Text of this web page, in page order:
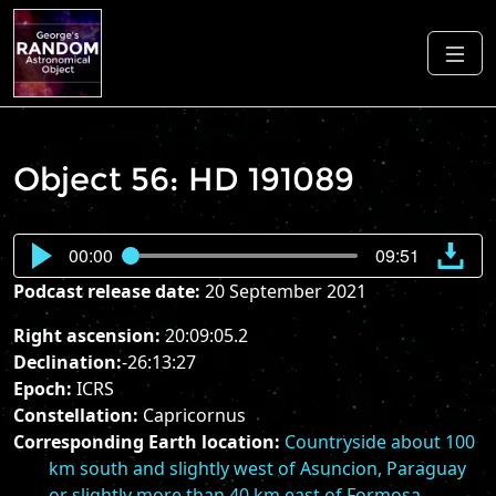
Object 56: HD 191089
00:00 09:51
Podcast release date: 20 September 2021
Right ascension: 20:09:05.2
Declination:-26:13:27
Epoch: ICRS
Constellation: Capricornus
Corresponding Earth location: Countryside about 100
km south and slightly west of Asuncion, Paraguay